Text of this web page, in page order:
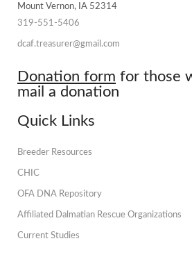
Mount Vernon, IA 52314
319-551-5406
dcaf.treasurer@gmail.com
Donation form for those
mail a donation
Quick Links
Breeder Resources
CHIC
OFA DNA Repository
Affiliated Dalmatian Rescue Organizations
Current Studies